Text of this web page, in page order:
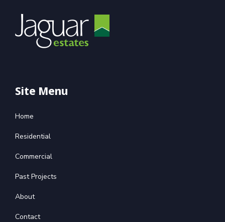
Site Menu
Home
Residential
Commercial
Past Projects
About
Contact